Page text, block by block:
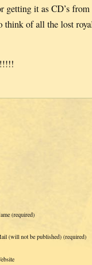
getting it as CD’s
think of all the lost
(required)
(will not be published)(required)